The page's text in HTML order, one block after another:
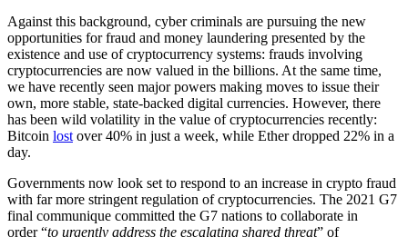
Against this background, cyber criminals are pursuing the new
opportunities for fraud and money laundering presented by the
existence and use of cryptocurrency systems: frauds involving
cryptocurrencies are now valued in the billions. At the same time,
we have recently seen major powers making moves to issue their
own, more stable, state-backed digital currencies. However, there
has been wild volatility in the value of cryptocurrencies recently:
Bitcoin lost over 40% in just a week, while Ether dropped 22% in a
day.
Governments now look set to respond to an increase in crypto fraud
with far more stringent regulation of cryptocurrencies. The 2021 G7
final communique committed the G7 nations to collaborate in
order “to urgently address the escalating shared threat” of